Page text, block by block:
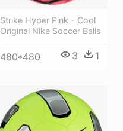
Strike Hyper Pink - Cool
Original Nike Soccer Balls
480*480 3 1